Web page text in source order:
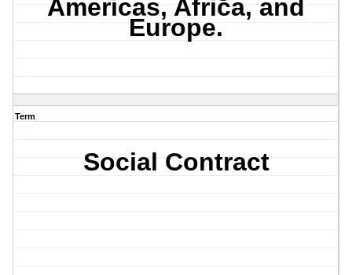
Americas, Africa, and
Europe.
Term
Social Contract